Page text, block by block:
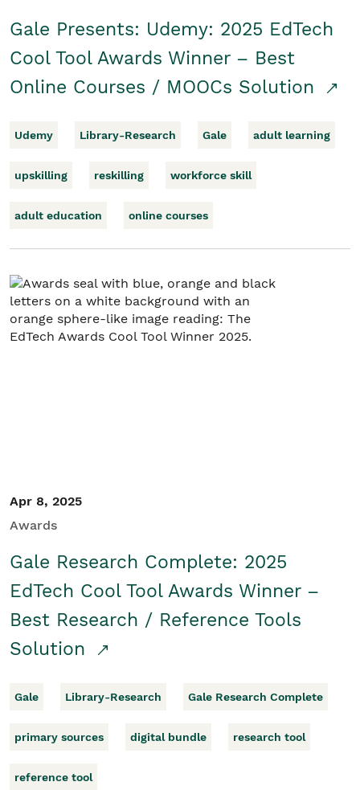
Gale Presents: Udemy: 2025 EdTech
Cool Tool Awards Winner – Best
Online Courses / MOOCs Solution
Udemy Library-Research Gale adult learning
upskilling reskilling workforce skill
adult education online courses
Apr 8, 2025
Awards
Gale Research Complete: 2025
EdTech Cool Tool Awards Winner –
Best Research / Reference Tools
Solution
Gale Library-Research Gale Research Complete
primary sources digital bundle research tool
reference tool